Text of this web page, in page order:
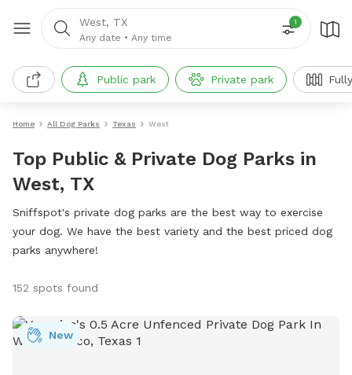
West, TX
Any date • Any time
1
Public park Private park
Home All Dog Parks Texas West
Top Public & Private Dog Parks in
West, TX
Sniffspot's private dog parks are the best way to exercise
your dog. We have the best variety and the best priced dog
parks anywhere!
152 spots found
New